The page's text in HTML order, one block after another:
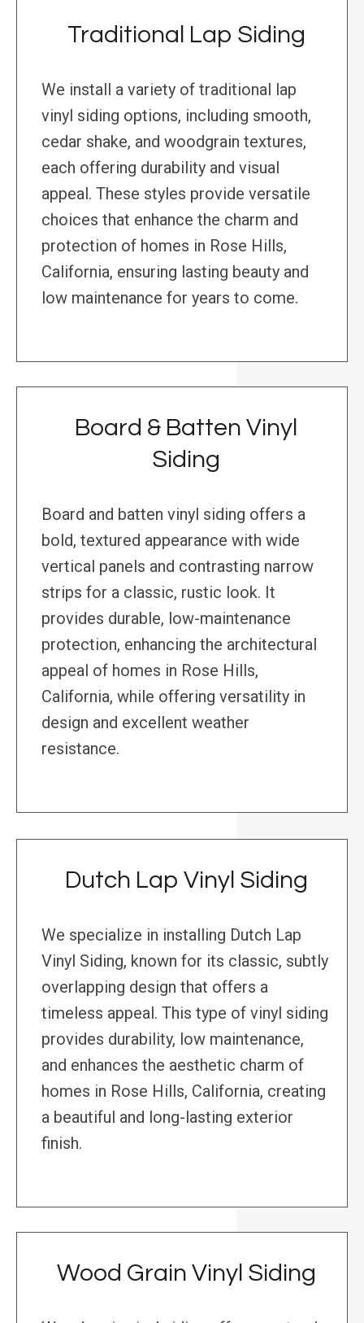
Traditional Lap Siding
We install a variety of traditional lap
vinyl siding options, including smooth,
cedar shake, and woodgrain textures,
each offering durability and visual
appeal. These styles provide versatile
choices that enhance the charm and
protection of homes in Rose Hills,
California, ensuring lasting beauty and
low maintenance for years to come.
Board & Batten Vinyl
Siding
Board and batten vinyl siding offers a
bold, textured appearance with wide
vertical panels and contrasting narrow
strips for a classic, rustic look. It
provides durable, low-maintenance
protection, enhancing the architectural
appeal of homes in Rose Hills,
California, while offering versatility in
design and excellent weather
resistance.
Dutch Lap Vinyl Siding
We specialize in installing Dutch Lap
Vinyl Siding, known for its classic, subtly
overlapping design that offers a
timeless appeal. This type of vinyl siding
provides durability, low maintenance,
and enhances the aesthetic charm of
homes in Rose Hills, California, creating
a beautiful and long-lasting exterior
finish.
Wood Grain Vinyl Siding